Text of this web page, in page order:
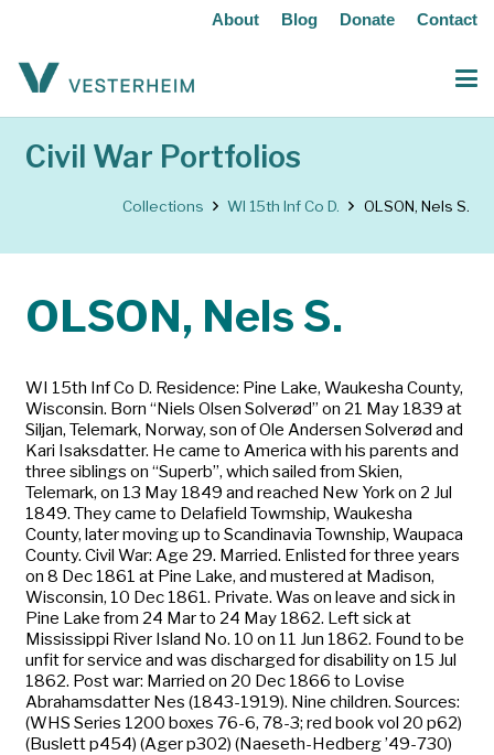
About Blog Donate Contact
Civil War Portfolios
Collections WI 15th Inf Co D. OLSON, Nels S.
OLSON, Nels S.
WI 15th Inf Co D. Residence: Pine Lake, Waukesha County,
Wisconsin. Born “Niels Olsen Solverød” on 21 May 1839 at
Siljan, Telemark, Norway, son of Ole Andersen Solverød and
Kari Isaksdatter. He came to America with his parents and
three siblings on “Superb”, which sailed from Skien,
Telemark, on 13 May 1849 and reached New York on 2 Jul
1849. They came to Delafield Towmship, Waukesha
County, later moving up to Scandinavia Township, Waupaca
County. Civil War: Age 29. Married. Enlisted for three years
on 8 Dec 1861 at Pine Lake, and mustered at Madison,
Wisconsin, 10 Dec 1861. Private. Was on leave and sick in
Pine Lake from 24 Mar to 24 May 1862. Left sick at
Mississippi River Island No. 10 on 11 Jun 1862. Found to be
unfit for service and was discharged for disability on 15 Jul
1862. Post war: Married on 20 Dec 1866 to Lovise
Abrahamsdatter Nes (1843-1919). Nine children. Sources:
(WHS Series 1200 boxes 76-6, 78-3; red book vol 20 p62)
(Buslett p454) (Ager p302) (Naeseth-Hedberg ’49-730)